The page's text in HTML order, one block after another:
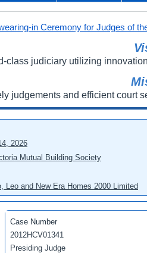
in Ceremony for Judges of
class judiciary utilizing
judgements and efficient court
2026
Mutual Building Society
Leo and New Era Homes 2000 Limited
Case Number
2012HCV01341
Presiding Judge